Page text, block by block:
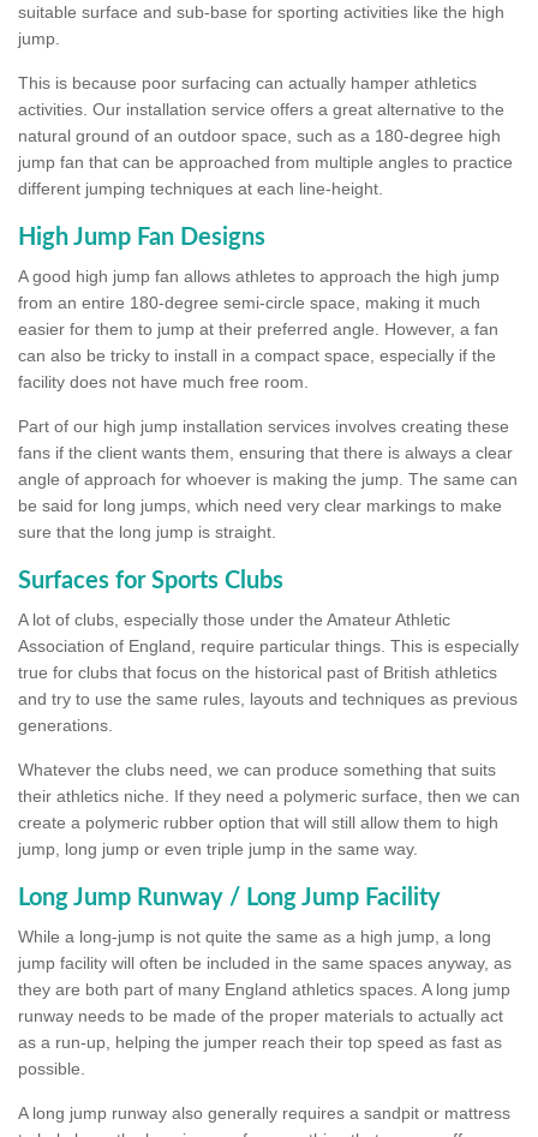
suitable surface and sub-base for sporting activities like the high
jump.
This is because poor surfacing can actually hamper athletics
activities. Our installation service offers a great alternative to the
natural ground of an outdoor space, such as a 180-degree high
jump fan that can be approached from multiple angles to practice
different jumping techniques at each line-height.
High Jump Fan Designs
A good high jump fan allows athletes to approach the high jump
from an entire 180-degree semi-circle space, making it much
easier for them to jump at their preferred angle. However, a fan
can also be tricky to install in a compact space, especially if the
facility does not have much free room.
Part of our high jump installation services involves creating these
fans if the client wants them, ensuring that there is always a clear
angle of approach for whoever is making the jump. The same can
be said for long jumps, which need very clear markings to make
sure that the long jump is straight.
Surfaces for Sports Clubs
A lot of clubs, especially those under the Amateur Athletic
Association of England, require particular things. This is especially
true for clubs that focus on the historical past of British athletics
and try to use the same rules, layouts and techniques as previous
generations.
Whatever the clubs need, we can produce something that suits
their athletics niche. If they need a polymeric surface, then we can
create a polymeric rubber option that will still allow them to high
jump, long jump or even triple jump in the same way.
Long Jump Runway / Long Jump Facility
While a long-jump is not quite the same as a high jump, a long
jump facility will often be included in the same spaces anyway, as
they are both part of many England athletics spaces. A long jump
runway needs to be made of the proper materials to actually act
as a run-up, helping the jumper reach their top speed as fast as
possible.
A long jump runway also generally requires a sandpit or mattress